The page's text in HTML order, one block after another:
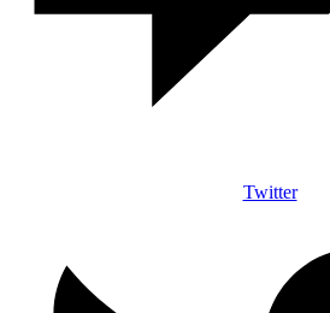
Twitter